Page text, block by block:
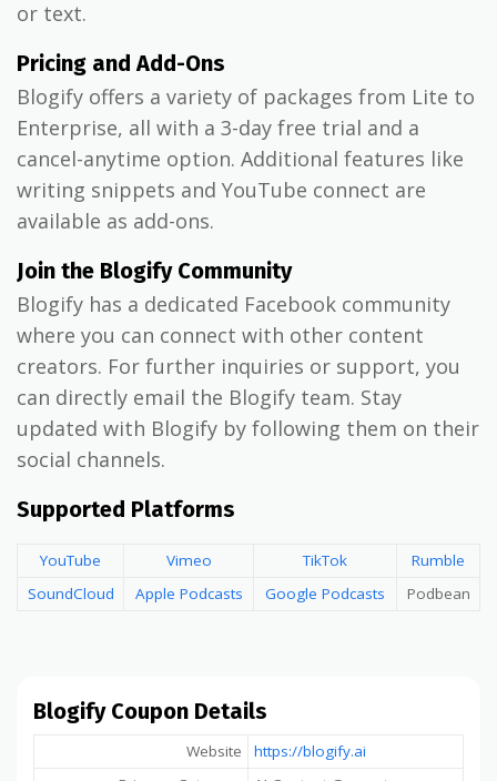
or text.
Pricing and Add-Ons
Blogify offers a variety of packages from Lite to
Enterprise, all with a 3-day free trial and a
cancel-anytime option. Additional features like
writing snippets and YouTube connect are
available as add-ons.
Join the Blogify Community
Blogify has a dedicated Facebook community
where you can connect with other content
creators. For further inquiries or support, you
can directly email the Blogify team. Stay
updated with Blogify by following them on their
social channels.
Supported Platforms
YouTube Vimeo TikTok
Rumble
SoundCloud
Apple Podcasts Google Podcasts Podbean
Blogify Coupon Details
Website
https://blogify.ai